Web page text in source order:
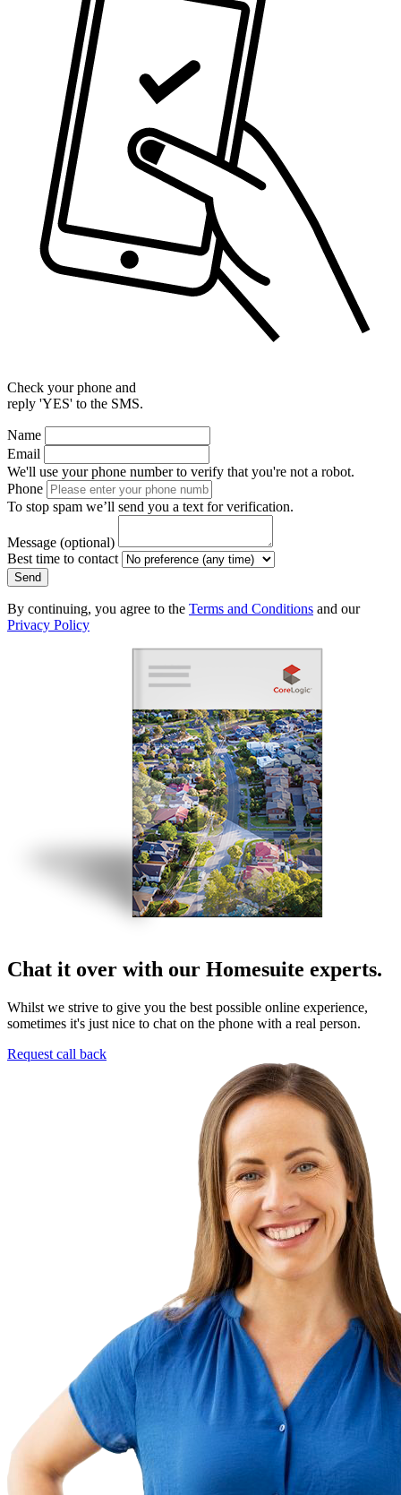
Check your phone and
reply 'YES' to the SMS.
Name
Email
We'll use your phone number to verify that you're not a robot.
Phone
To stop spam we’ll send you a text for verification.
Message (optional)
Best time to contact
Send
By continuing, you agree to the Terms and Conditions and our
Privacy Policy
Chat it over with our Homesuite experts.
Whilst we strive to give you the best possible online experience,
sometimes it's just nice to chat on the phone with a real person.
Request call back